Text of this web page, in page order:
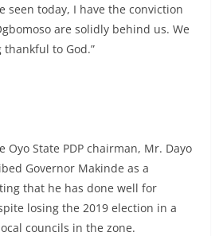
seen today, I have the conviction
are solidly behind us. We
to God.”
Oyo State PDP chairman, Mr. Dayo
Governor Makinde as a
that he has done well for
losing the 2019 election in a
councils in the zone.